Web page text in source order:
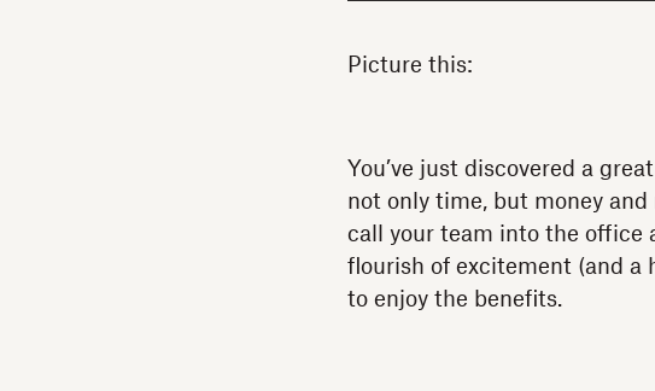
Picture this:
You’ve just discovered a
not only time, but money and
call your team into the office
flourish of excitement (and a
to enjoy the benefits.